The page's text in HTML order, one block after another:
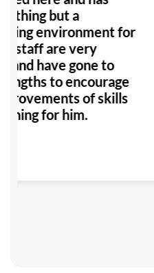
but a
environment for
staff are very
and have gone to
to encourage
of skills
for him.